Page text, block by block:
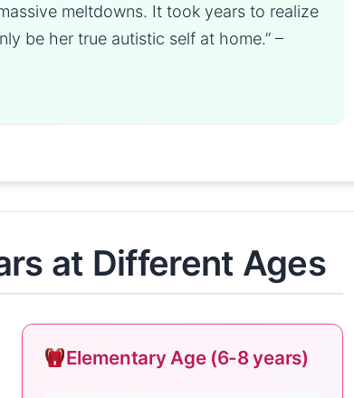
meltdowns. It took years to realize
be her true autistic self at home.” –
at Different Ages
Elementary Age (6-8 years)